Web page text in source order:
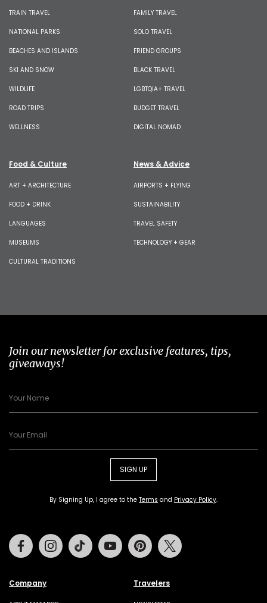
TRAIN TRAVEL
NATIONAL PARKS
BEACHES AND ISLANDS
SKI AND SNOW
WILDLIFE
ROAD TRIPS
WELLNESS
FAMILY TRAVEL
SOLO TRAVEL
FRIEND GROUPS
BLACK TRAVEL
LGBTQIA+ TRAVEL
BUDGET TRAVEL
DIGITAL NOMAD
Food & Culture
ART + ARCHITECTURE
FOOD + DRINK
LANGUAGES
MUSEUMS
CULTURAL TRADITIONS
News & Advice
AIRPORTS + FLYING
SUSTAINABILITY
TRAVEL SAFETY
TECHNOLOGY + GEAR
Join our newsletter for exclusive features, tips,
giveaways!
SIGN UP
By Signing Up, I agree to the Terms and Privacy Policy.
Company Travelers
FacebookInstagramTiktok Youtube Pinterest